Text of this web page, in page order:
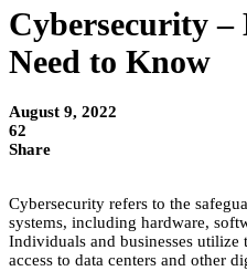
Cybersecurity –
Need to Know
August 9, 2022
62
Share
Cybersecurity refers to the
systems, including hardware,
Individuals and businesses
access to data centers and other